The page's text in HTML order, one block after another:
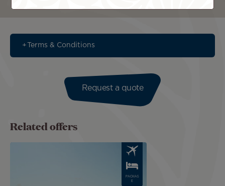
Terms & Conditions
Request a quote
Related offers
PACKAG
E